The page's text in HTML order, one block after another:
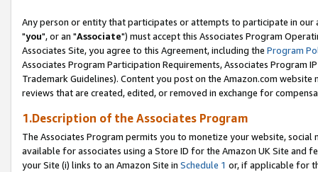
Any person or entity that participates or attempts to participate in our
"you", or an "Associate") must accept this Associates Program
Associates Site, you agree to this Agreement, including the Program
Associates Program Participation Requirements, Associates Program
Trademark Guidelines). Content you post on the Amazon.com
reviews that are created, edited, or removed in exchange for
1.Description of the Associates Program
The Associates Program permits you to monetize your website,
available for associates using a Store ID for the Amazon UK Site and
your Site (i) links to an Amazon Site in Schedule 1 or, if applicable for